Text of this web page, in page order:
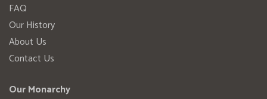
FAQ
Our History
About Us
Contact Us
Our Monarchy